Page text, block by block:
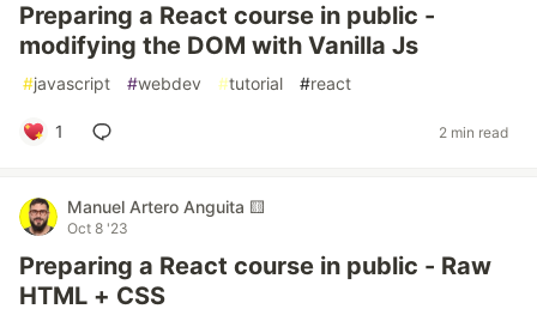
Preparing a React course in public -
modifying the DOM with Vanilla Js
#javascript #webdev #tutorial #react
1 2 min read
Manuel Artero Anguita 🟨
Oct 8 '23
Preparing a React course in public - Raw
HTML + CSS